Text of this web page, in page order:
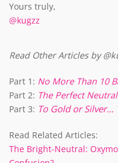
Yours truly,
@kugzz
Read Other Articles by
Part 1: No More Than 10
Part 2: The Perfect
Part 3: To Gold or Silver…
Read Related Articles:
The Bright-Neutral: